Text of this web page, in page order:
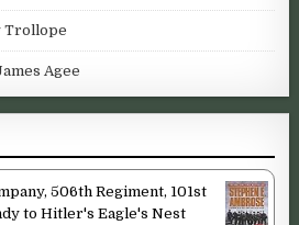
Trollope
Agee
506th Regiment, 101st
to Hitler's Eagle's Nest